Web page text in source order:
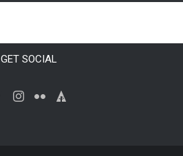
GET SOCIAL